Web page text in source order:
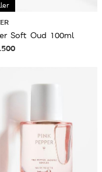
Soft Oud 100ml